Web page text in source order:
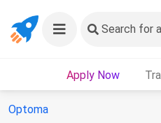
Search for
Apply Now
Optoma